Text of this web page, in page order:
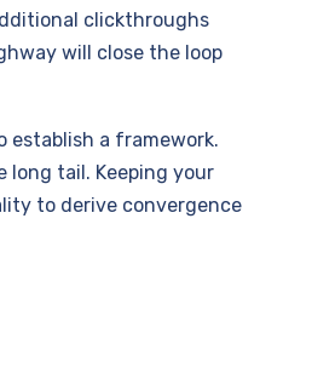
clickthroughs
will close the loop
establish a framework.
long tail. Keeping your
to derive convergence